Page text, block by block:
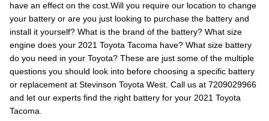
have an effect on the cost.Will you require our location to change
your battery or are you just looking to purchase the battery and
install it yourself? What is the brand of the battery? What size
engine does your 2021 Toyota Tacoma have? What size battery
do you need in your Toyota? These are just some of the multiple
questions you should look into before choosing a specific battery
or replacement at Stevinson Toyota West. Call us at 7209029966
and let our experts find the right battery for your 2021 Toyota
Tacoma.